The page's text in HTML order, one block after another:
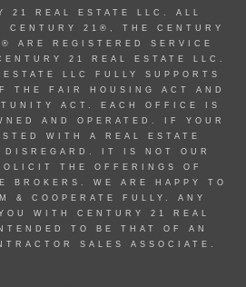
21 REAL ESTATE LLC. ALL
CENTURY 21®, THE CENTURY
ARE REGISTERED SERVICE
21 REAL ESTATE LLC.
LLC FULLY SUPPORTS
THE FAIR HOUSING ACT AND
ACT. EACH OFFICE IS
AND OPERATED. IF YOUR
WITH A REAL ESTATE
DISREGARD. IT IS NOT OUR
THE OFFERINGS OF
BROKERS. WE ARE HAPPY TO
& COOPERATE FULLY. ANY
WITH CENTURY 21 REAL
TO BE THAT OF AN
SALES ASSOCIATE.